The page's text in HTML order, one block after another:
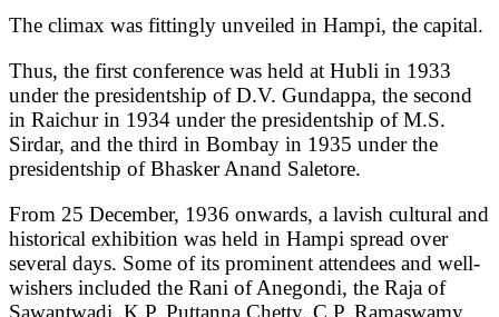
The climax was fittingly unveiled in Hampi, the capital.
Thus, the first conference was held at Hubli in 1933
under the presidentship of D.V. Gundappa, the second
in Raichur in 1934 under the presidentship of M.S.
Sirdar, and the third in Bombay in 1935 under the
presidentship of Bhasker Anand Saletore.
From 25 December, 1936 onwards, a lavish cultural and
historical exhibition was held in Hampi spread over
several days. Some of its prominent attendees and well-
wishers included the Rani of Anegondi, the Raja of
Sawantwadi, K.P. Puttanna Chetty, C.P. Ramaswamy